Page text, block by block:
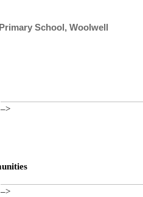
School, Woolwell
–>
–>